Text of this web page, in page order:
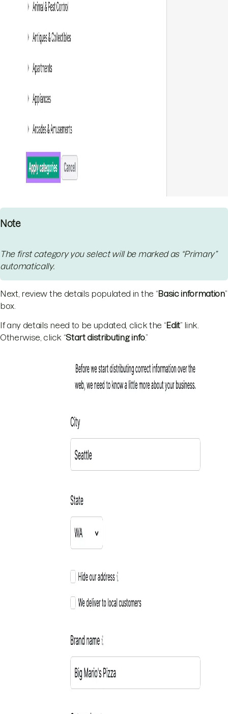
Note
The first category you select will be marked as “Primary”
automatically.
Next, review the details populated in the “Basic information”
box.
If any details need to be updated, click the “Edit” link.
Otherwise, click “Start distributing info.”